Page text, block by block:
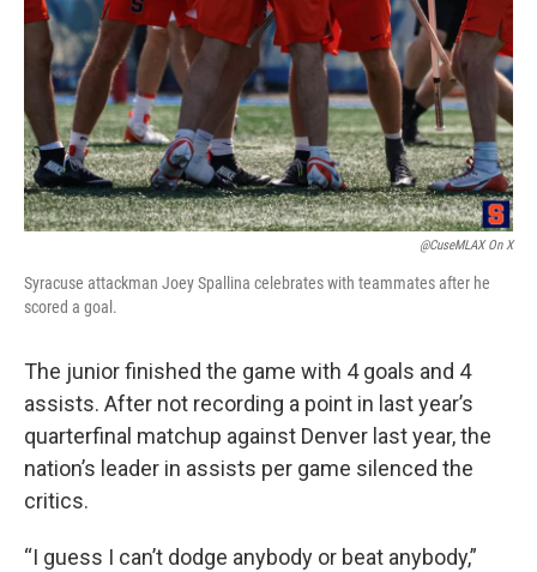
@CuseMLAX On X
Syracuse attackman Joey Spallina celebrates with teammates after he
scored a goal.
The junior finished the game with 4 goals and 4
assists. After not recording a point in last year’s
quarterfinal matchup against Denver last year, the
nation’s leader in assists per game silenced the
critics.
“I guess I can’t dodge anybody or beat anybody,”